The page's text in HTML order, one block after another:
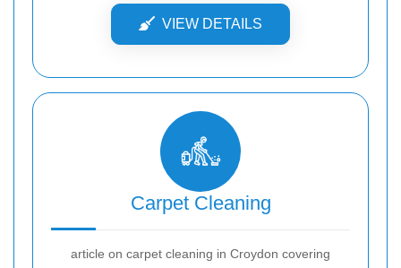
VIEW DETAILS
Carpet Cleaning
article on carpet cleaning in Croydon covering